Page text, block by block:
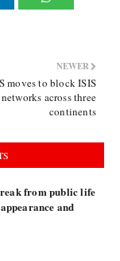
NEWER
moves to block ISIS
across three
continents
from public life
and